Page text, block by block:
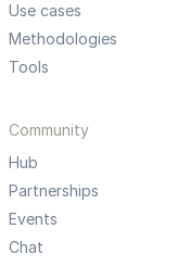
Use cases
Methodologies
Tools
Community
Hub
Partnerships
Events
Chat